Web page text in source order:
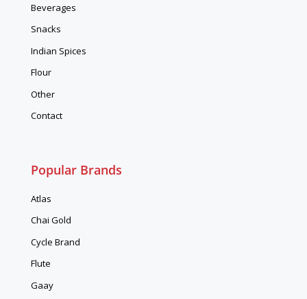
Beverages
Snacks
Indian Spices
Flour
Other
Contact
Popular Brands
Atlas
Chai Gold
Cycle Brand
Flute
Gaay